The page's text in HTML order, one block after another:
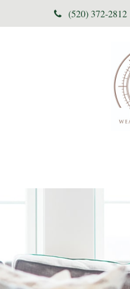
(520) 372-2812